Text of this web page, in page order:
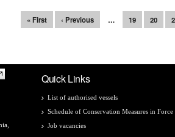
« First ‹ Previous … 19 20
Quick Links
List of authorised vessels
Schedule of Conservation Measures in
Job vacancies